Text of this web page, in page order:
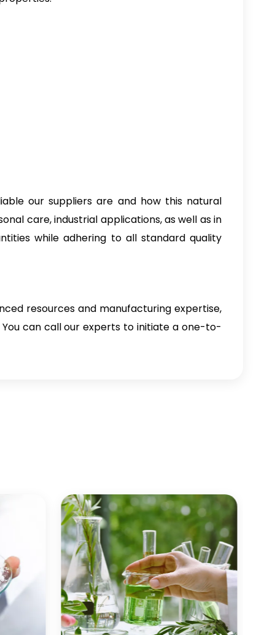
our suppliers are and how this natural
care, industrial applications, as well as in
while adhering to all standard quality
resources and manufacturing expertise,
can call our experts to initiate a one-to-